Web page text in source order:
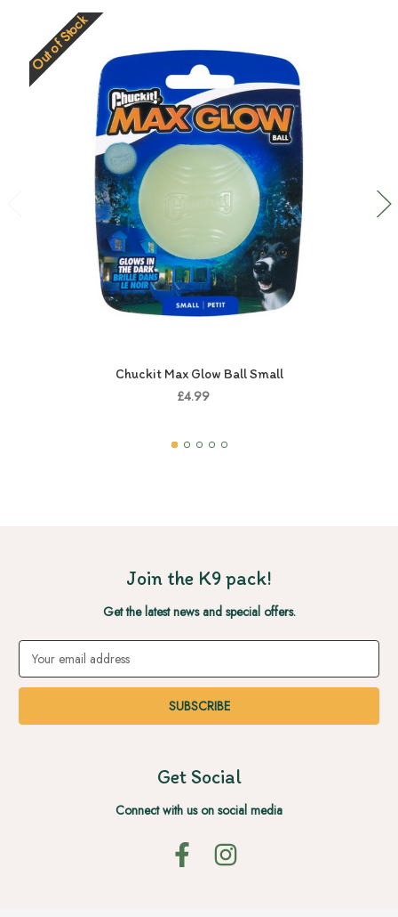
Out of Stock
Chuckit Max Glow Ball Small
£4.99
Join the K9 pack!
Get the latest news and special offers.
Email
Address
Get Social
Connect with us on social media